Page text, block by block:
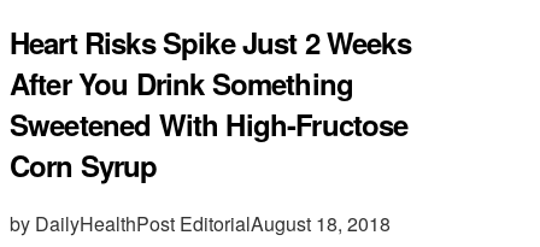
Heart Risks Spike Just 2 Weeks
After You Drink Something
Sweetened With High-Fructose
Corn Syrup
by DailyHealthPost EditorialAugust 18, 2018